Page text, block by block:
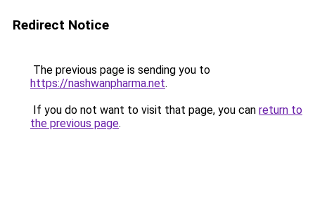
Redirect Notice
The previous page is sending you to
https://nashwanpharma.net.
If you do not want to visit that page, you can return to
the previous page.